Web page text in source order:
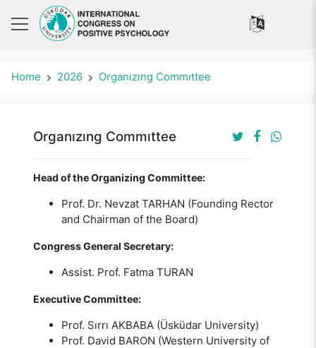
Home 2026 Organızıng Commıttee
Organızıng Commıttee
Head of the Organizing Committee:
Prof. Dr. Nevzat TARHAN (Founding Rector
and Chairman of the Board)
Congress General Secretary:
Assist. Prof. Fatma TURAN
Executive Committee:
Prof. Sırrı AKBABA (Üsküdar University)
Prof. David BARON (Western University of